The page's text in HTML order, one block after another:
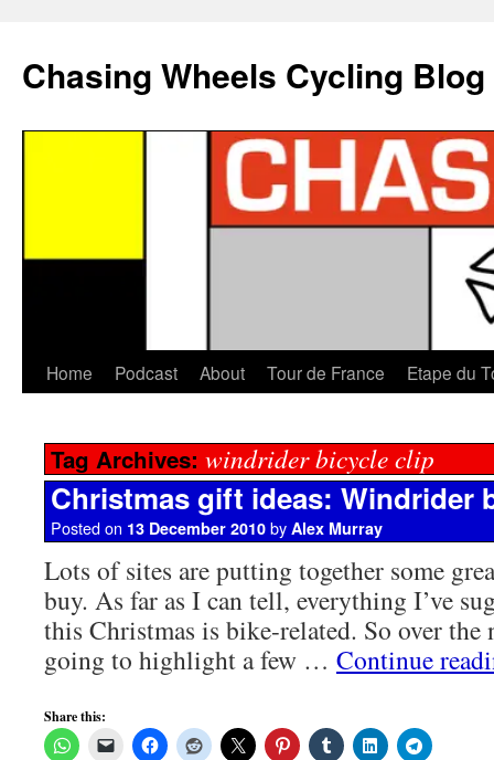
Chasing Wheels Cycling Blog
Home Podcast About Tour de France Etape du
Tag Archives: windrider bicycle clip
Christmas gift ideas: Windrider
Posted on 13 December 2010 by Alex Murray
Lots of sites are putting together some
buy. As far as I can tell, everything I’ve
this Christmas is bike-related. So over the
going to highlight a few … Continue
Share this: